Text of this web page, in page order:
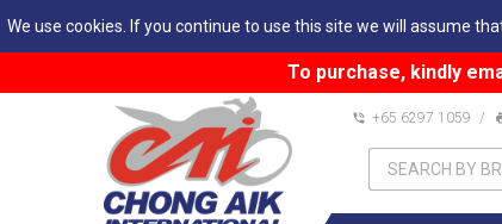
We use cookies. If you continue to use this site we will assume
To purchase, kindly
+65 6297 1059 /